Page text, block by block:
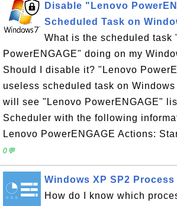
Disable "Lenovo
Scheduled Task on
What is the scheduled task
PowerENGAGE" doing on my
Should I disable it? "Lenovo
useless scheduled task on Windows
will see "Lenovo PowerENGAGE"
Scheduler with the following
Lenovo PowerENGAGE Actions:
0💬
Windows XP SP2
How do I know which